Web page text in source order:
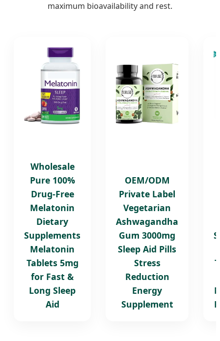
maximum bioavailability and rest.
Wholesale
Pure 100%
Drug-Free
Melatonin
Dietary
Supplements
Melatonin
Tablets 5mg
for Fast &
Long Sleep
Aid
OEM/ODM
Private Label
Vegetarian
Ashwagandha
Gum 3000mg
Sleep Aid Pills
Stress
Reduction
Energy
Supplement